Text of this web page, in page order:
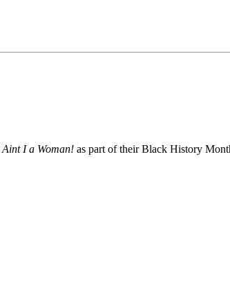
Aint I a Woman! as part of their Black History